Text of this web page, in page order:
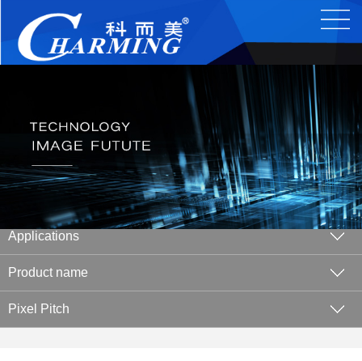
Applications
Product name
Pixel Pitch